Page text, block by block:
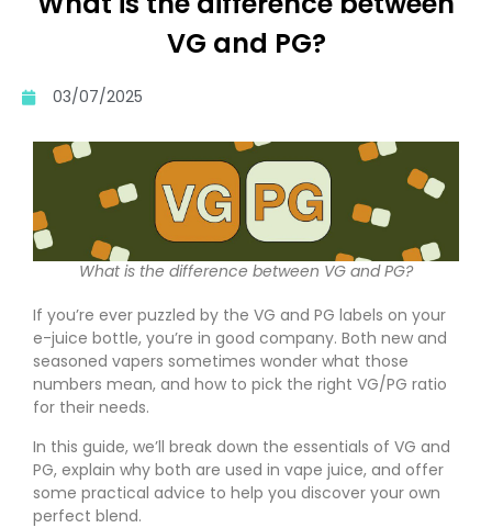
VG and PG?
03/07/2025
What is the difference between VG and PG?
If you’re ever puzzled by the VG and PG labels on your
e-juice bottle, you’re in good company. Both new and
seasoned vapers sometimes wonder what those
numbers mean, and how to pick the right VG/PG ratio
for their needs.
In this guide, we’ll break down the essentials of VG and
PG, explain why both are used in vape juice, and offer
some practical advice to help you discover your own
perfect blend.